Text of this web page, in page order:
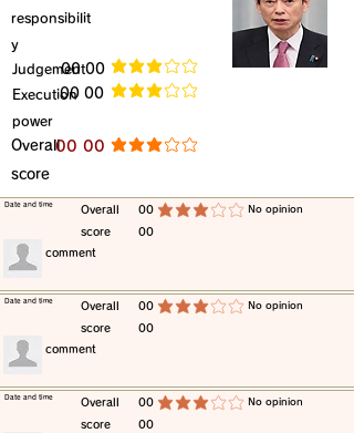
responsibilit
y
​Judgement​00 00 average rating is 3 out of 5
​Execution
power
​00 00 average rating is 3 out of 5
​Overall
score
​00 00 average rating is 3 out of 5
​Overall
score
00
00
average rating is 3 out of 5 ​No opinion
​Date and time
​comment
​Overall
score
00
00
average rating is 3 out of 5 ​No opinion
​Date and time
​comment
​Overall
score
00
00
average rating is 3 out of 5 ​No opinion
​Date and time